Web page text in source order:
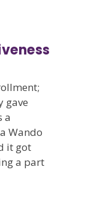
gave
a
Wando
it got
a part